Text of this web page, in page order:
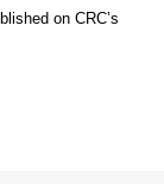
on CRC’s